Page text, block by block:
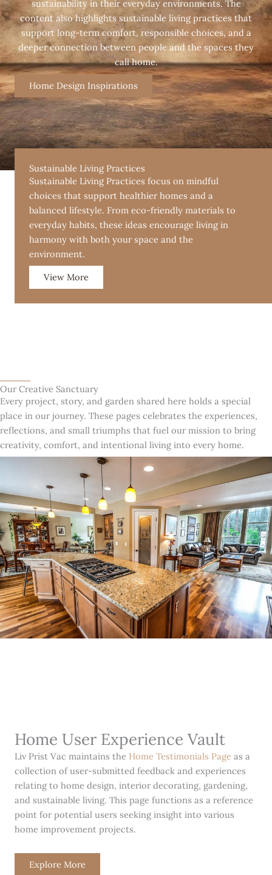
sustainability in their everyday environments. The
content also highlights sustainable living practices that
support long-term comfort, responsible choices, and a
deeper connection between people and the spaces they
call home.
Home Design Inspirations
Sustainable Living Practices
Sustainable Living Practices focus on mindful
choices that support healthier homes and a
balanced lifestyle. From eco-friendly materials to
everyday habits, these ideas encourage living in
harmony with both your space and the
environment.
View More
Our Creative Sanctuary
Every project, story, and garden shared here holds a special
place in our journey. These pages celebrates the experiences,
reflections, and small triumphs that fuel our mission to bring
creativity, comfort, and intentional living into every home.
Home User Experience Vault
Liv Prist Vac maintains the Home Testimonials Page as a
collection of user-submitted feedback and experiences
relating to home design, interior decorating, gardening,
and sustainable living. This page functions as a reference
point for potential users seeking insight into various
home improvement projects.
Explore More